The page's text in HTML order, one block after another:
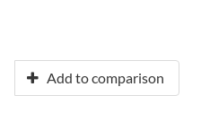
Add to comparison